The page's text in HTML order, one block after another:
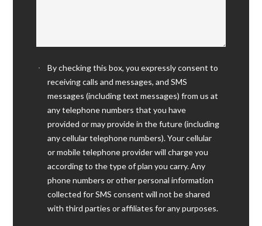
By checking this box, you expressly consent to
receiving calls and messages, and SMS
messages (including text messages) from us at
any telephone numbers that you have
provided or may provide in the future (including
any cellular telephone numbers). Your cellular
or mobile telephone provider will charge you
according to the type of plan you carry. Any
phone numbers or other personal information
collected for SMS consent will not be shared
with third parties or affiliates for any purposes.